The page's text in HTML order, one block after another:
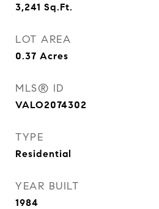
3,241 Sq.Ft.
LOT AREA
0.37 Acres
MLS® ID
VALO2074302
TYPE
Residential
YEAR BUILT
1984